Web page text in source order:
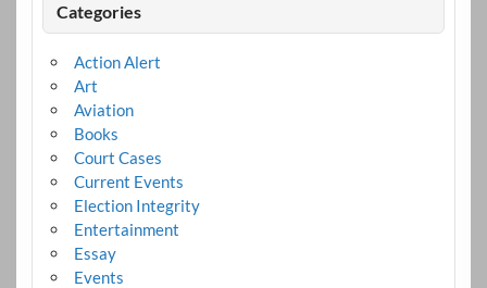
Categories
Action Alert
Art
Aviation
Books
Court Cases
Current Events
Election Integrity
Entertainment
Essay
Events